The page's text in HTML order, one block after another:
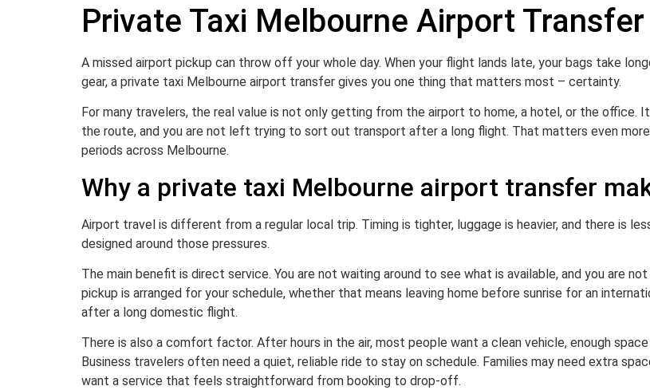
Private Taxi Melbourne Airport Transfer
A missed airport pickup can throw off your whole day. When your flight lands late, your bags take
gear, a private taxi Melbourne airport transfer gives you one thing that matters most – certainty.
For many travelers, the real value is not only getting from the airport to home, a hotel, or the office.
the route, and you are not left trying to sort out transport after a long flight. That matters even more
periods across Melbourne.
Why a private taxi Melbourne airport transfer
Airport travel is different from a regular local trip. Timing is tighter, luggage is heavier, and there is
designed around those pressures.
The main benefit is direct service. You are not waiting around to see what is available, and you are
pickup is arranged for your schedule, whether that means leaving home before sunrise for an
after a long domestic flight.
There is also a comfort factor. After hours in the air, most people want a clean vehicle, enough
Business travelers often need a quiet, reliable ride to stay on schedule. Families may need extra
want a service that feels straightforward from booking to drop-off.